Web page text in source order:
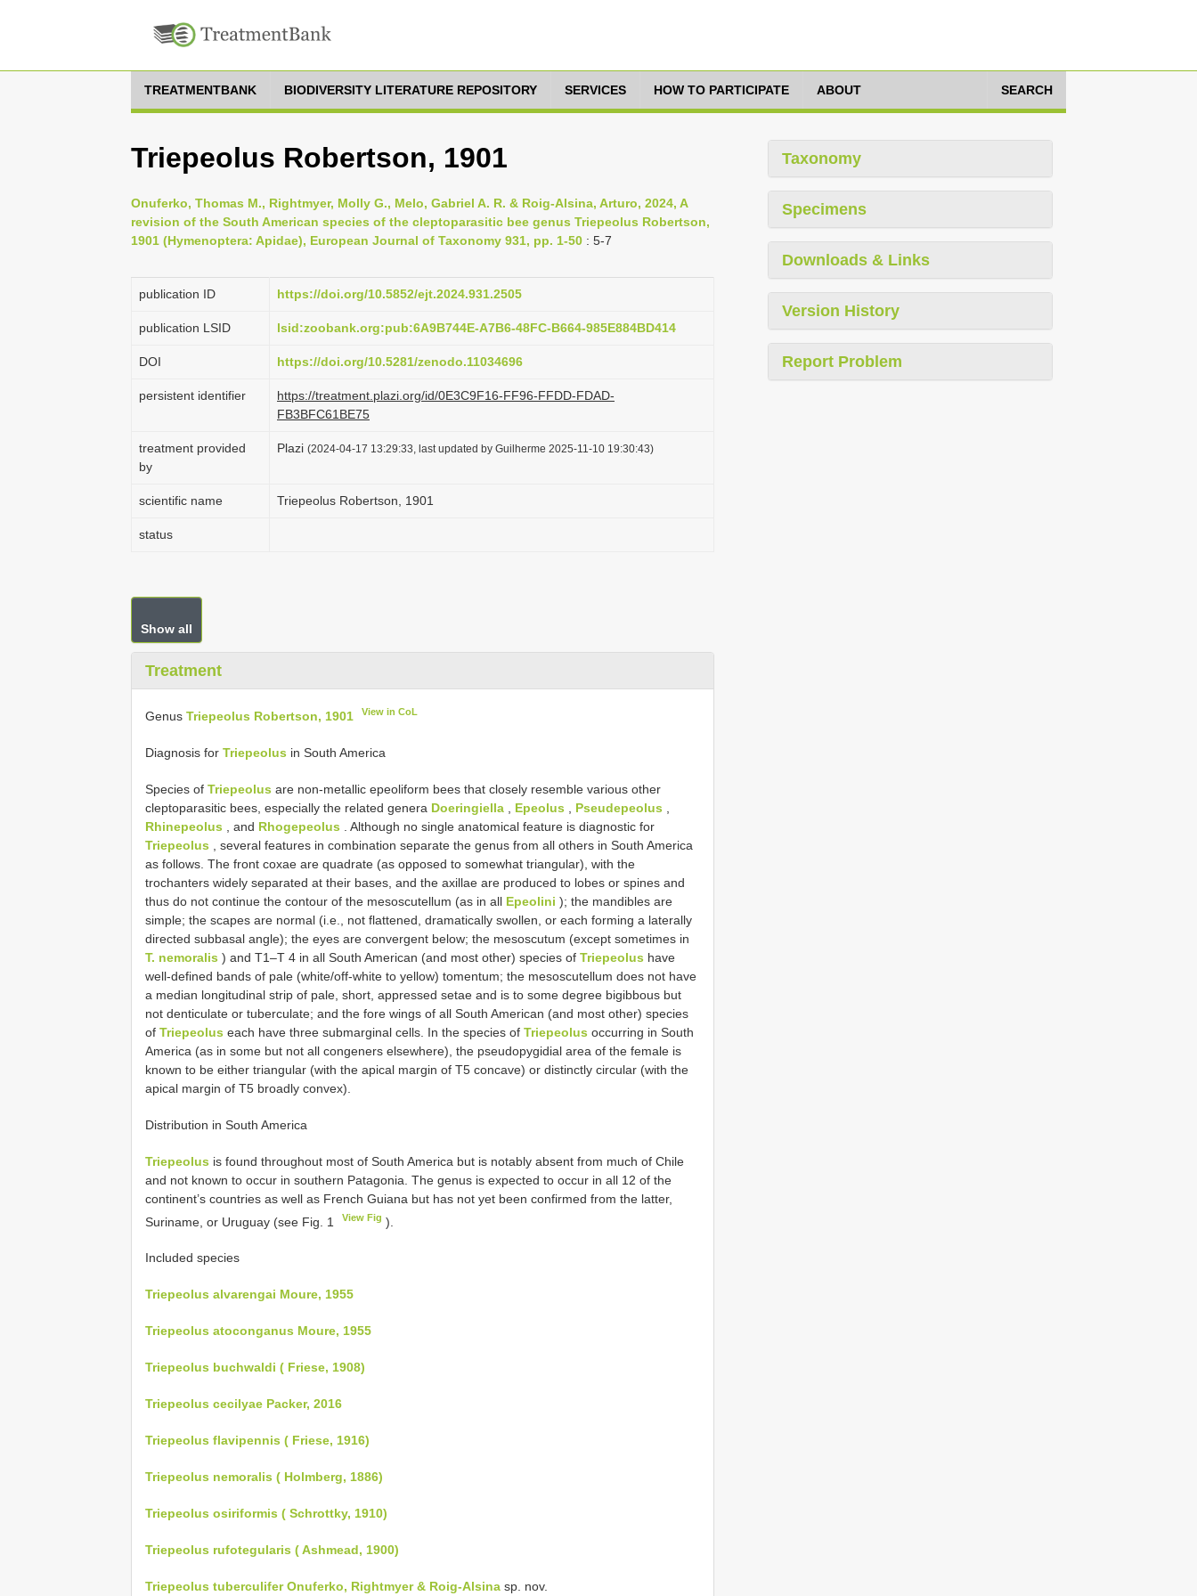
TREATMENTBANK BIODIVERSITY LITERATURE REPOSITORY SERVICES HOW TO PARTICIPATE ABOUT SEARCH
Triepeolus Robertson, 1901
Onuferko, Thomas M., Rightmyer, Molly G., Melo, Gabriel A. R. & Roig-Alsina, Arturo, 2024, A
revision of the South American species of the cleptoparasitic bee genus Triepeolus Robertson,
1901 (Hymenoptera: Apidae), European Journal of Taxonomy 931, pp. 1-50 : 5-7
publication ID https://doi.org/10.5852/ejt.2024.931.2505
publication LSID lsid:zoobank.org:pub:6A9B744E-A7B6-48FC-B664-985E884BD414
DOI https://doi.org/10.5281/zenodo.11034696
persistent identifier
https://treatment.plazi.org/id/0E3C9F16-FF96-FFDD-FDAD-
FB3BFC61BE75
treatment provided
by
Plazi (2024-04-17 13:29:33, last updated by Guilherme 2025-11-10 19:30:43)
scientific name Triepeolus Robertson, 1901
status
Show all
Treatment
Genus Triepeolus Robertson, 1901 View in CoL
Diagnosis for Triepeolus in South America
Species of Triepeolus are non-metallic epeoliform bees that closely resemble various other
cleptoparasitic bees, especially the related genera Doeringiella Epeolus Pseudepeolus
Rhinepeolus , and Rhogepeolus . Although no single anatomical feature is diagnostic for
Triepeolus , several features in combination separate the genus from all others in South America
as follows. The front coxae are quadrate (as opposed to somewhat triangular), with the
trochanters widely separated at their bases, and the axillae are produced to lobes or spines and
thus do not continue the contour of the mesoscutellum (as in all Epeolini ); the mandibles are
simple; the scapes are normal (i.e., not flattened, dramatically swollen, or each forming a laterally
directed subbasal angle); the eyes are convergent below; the mesoscutum (except sometimes in
T. nemoralis ) and T1–T 4 in all South American (and most other) species of Triepeolus have
well-defined bands of pale (white/off-white to yellow) tomentum; the mesoscutellum does not have
a median longitudinal strip of pale, short, appressed setae and is to some degree bigibbous but
not denticulate or tuberculate; and the fore wings of all South American (and most other) species
of Triepeolus each have three submarginal cells. In the species of Triepeolus occurring in South
America (as in some but not all congeners elsewhere), the pseudopygidial area of the female is
known to be either triangular (with the apical margin of T5 concave) or distinctly circular (with the
apical margin of T5 broadly convex).
Distribution in South America
Triepeolus is found throughout most of South America but is notably absent from much of Chile
and not known to occur in southern Patagonia. The genus is expected to occur in all 12 of the
continent’s countries as well as French Guiana but has not yet been confirmed from the latter,
Suriname, or Uruguay (see Fig. 1
View Fig ).
Included species
Triepeolus alvarengai Moure, 1955
Triepeolus atoconganus Moure, 1955
Triepeolus buchwaldi ( Friese, 1908)
Triepeolus cecilyae Packer, 2016
Triepeolus flavipennis ( Friese, 1916)
Triepeolus nemoralis ( Holmberg, 1886)
Triepeolus osiriformis ( Schrottky, 1910)
Triepeolus rufotegularis ( Ashmead, 1900)
Triepeolus tuberculifer Onuferko, Rightmyer & Roig-Alsina sp. nov.
Taxonomy
Specimens
Downloads & Links
Version History
Report Problem